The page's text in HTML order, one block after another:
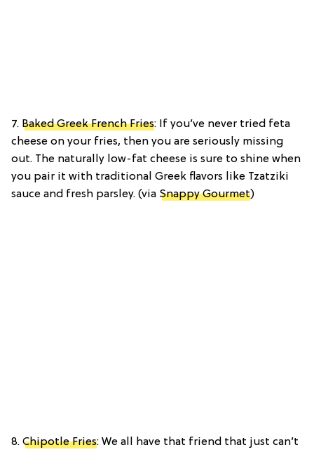
7. Baked Greek French Fries: If you’ve never tried feta
cheese on your fries, then you are seriously missing
out. The naturally low-fat cheese is sure to shine when
you pair it with traditional Greek flavors like Tzatziki
sauce and fresh parsley. (via Snappy Gourmet)
8. Chipotle Fries: We all have that friend that just can’t